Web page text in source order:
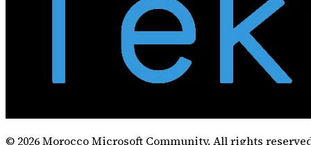
© 2026Morocco Microsoft Community. All rights